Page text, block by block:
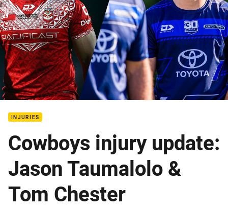
INJURIES
Cowboys injury update:
Jason Taumalolo &
Tom Chester